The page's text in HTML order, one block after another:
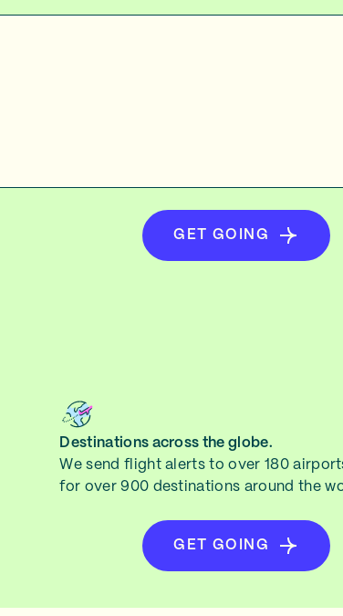
GET GOING
Destinations across the globe.
We send flight alerts to over 180
for over 900 destinations around the
GET GOING